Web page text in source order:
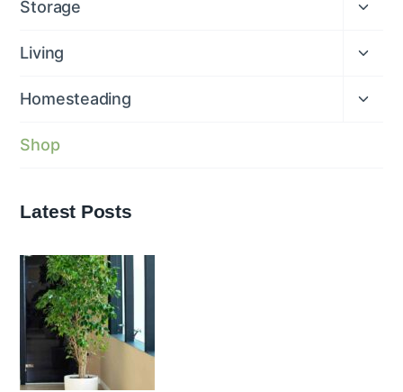
Storage
Living
Homesteading
Shop
Latest Posts